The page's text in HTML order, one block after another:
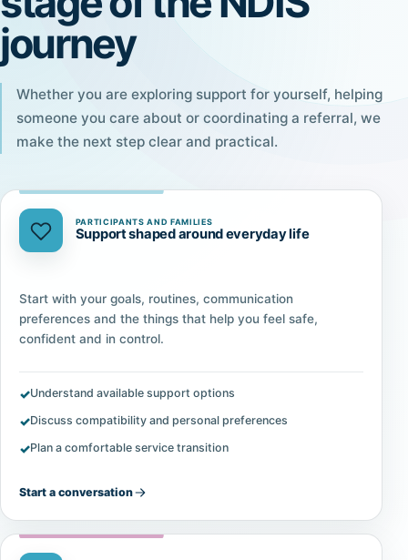
journey
Whether you are exploring support for yourself, helping
someone you care about or coordinating a referral, we
make the next step clear and practical.
PARTICIPANTS AND FAMILIES
Support shaped around everyday life
Start with your goals, routines, communication
preferences and the things that help you feel safe,
confident and in control.
Understand available support options
Discuss compatibility and personal preferences
Plan a comfortable service transition
Start a conversation